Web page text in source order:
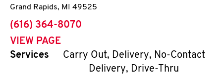
Grand Rapids, MI 49525
phone
(616) 364-8070
VIEW PAGE
Services
Carry Out, Delivery, No-Contact
Delivery, Drive-Thru